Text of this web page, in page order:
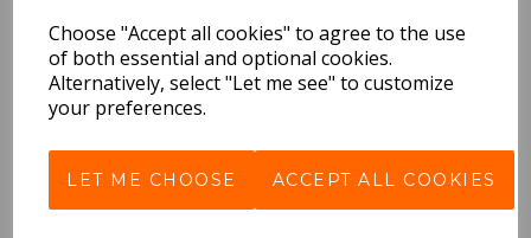
Choose "Accept all cookies" to agree to the use
of both essential and optional cookies.
Alternatively, select "Let me see" to customize
your preferences.
LET ME CHOOSE ACCEPT ALL COOKIES
Pack Price: £7.50 Ex.
VAT
VIEW PRODUCT